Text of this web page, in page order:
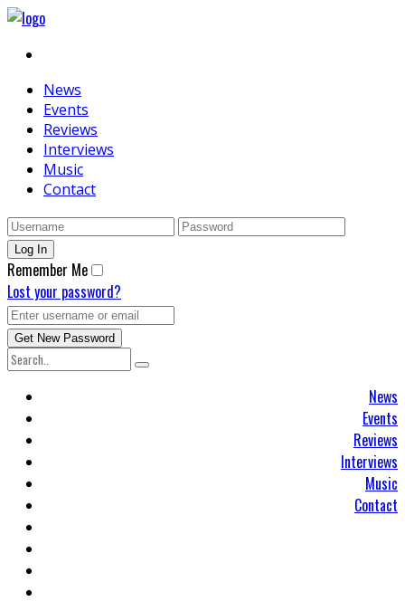
News
Events
Reviews
Interviews
Music
Contact
Remember Me
Lost your password?
News
Events
Reviews
Interviews
Music
Contact